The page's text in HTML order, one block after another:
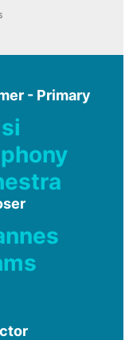
- Primary